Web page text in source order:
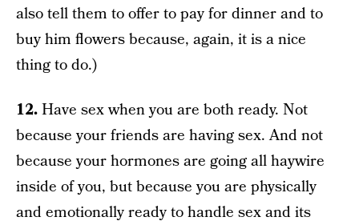
also tell them to offer to pay for dinner and to
buy him flowers because, again, it is a nice
thing to do.)
12.Have sex when you are both ready. Not
because your friends are having sex. And not
because your hormones are going all haywire
inside of you, but because you are physically
and emotionally ready to handle sex and its